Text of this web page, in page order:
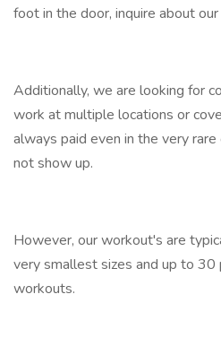
foot in the door, inquire about
Additionally, we are looking for
work at multiple locations or
always paid even in the very
not show up.
However, our workout's are
very smallest sizes and up to
workouts.